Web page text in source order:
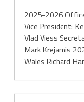
2025-2026
Vice President:
Vlad Viess
Mark Krejamis
Wales Richard